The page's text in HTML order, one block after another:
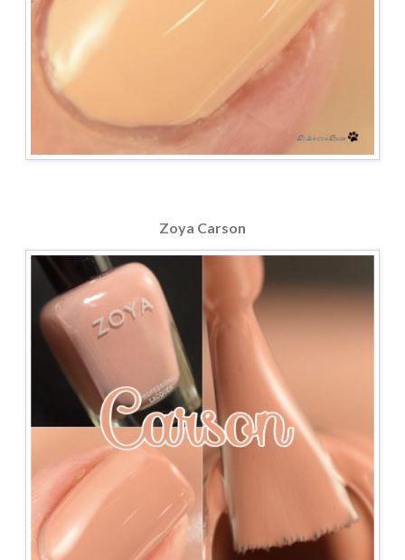
Zoya Carson